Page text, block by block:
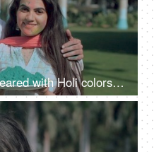
Two Indian youngsters smeared with Holi colors cheerfully posing for the camera